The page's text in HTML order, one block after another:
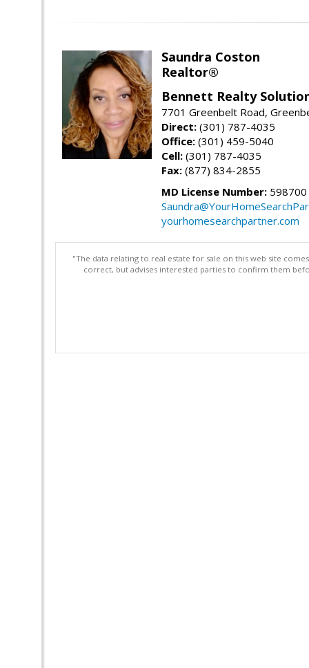
Saundra Coston
Realtor®
Bennett Realty
7701 Greenbelt Road,
Direct: (301) 787-4035
Office: (301) 459-5040
Cell: (301) 787-4035
Fax: (877) 834-2855
MD License Number: 598700
yourhomesearchpartner.com
"The data relating to real estate for sale on this web site
correct, but advises interested parties to confirm them